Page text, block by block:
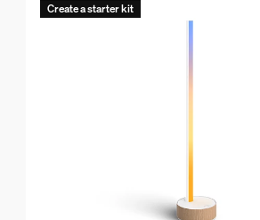
Create a starter kit